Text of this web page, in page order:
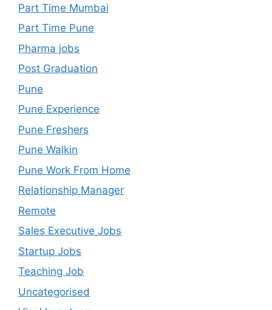
Part Time Mumbai
Part Time Pune
Pharma jobs
Post Graduation
Pune
Pune Experience
Pune Freshers
Pune Walkin
Pune Work From Home
Relationship Manager
Remote
Sales Executive Jobs
Startup Jobs
Teaching Job
Uncategorised